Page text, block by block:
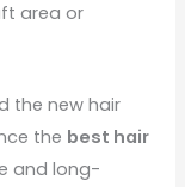
area or
the new hair
the best hair
and long-